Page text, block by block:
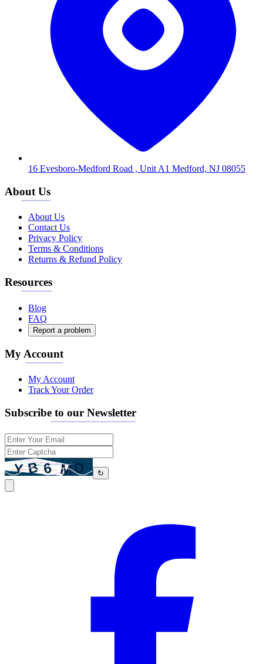
16 Evesboro-Medford Road , Unit A1 Medford, NJ 08055
About Us
About Us
Contact Us
Privacy Policy
Terms & Conditions
Returns & Refund Policy
Resources
Blog
FAQ
Report a problem
My Account
My Account
Track Your Order
Subscribe to our Newsletter
↻